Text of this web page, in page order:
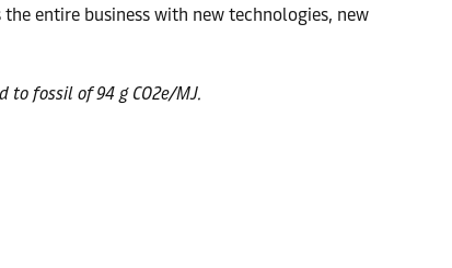
entire business with new technologies, new
to fossil of 94 g CO2e/MJ.